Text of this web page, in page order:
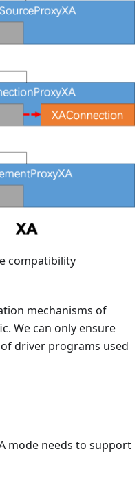
compatibility
mechanisms of
We can only ensure
driver programs used
mode needs to support